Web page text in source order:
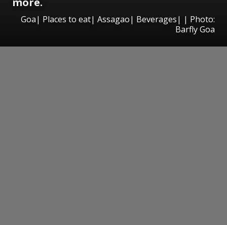
Goa| Places to eat| Assagao| Beverages| | Photo:
Barfly Goa